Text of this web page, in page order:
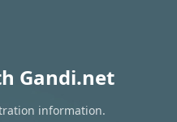
Gandi.net
information.